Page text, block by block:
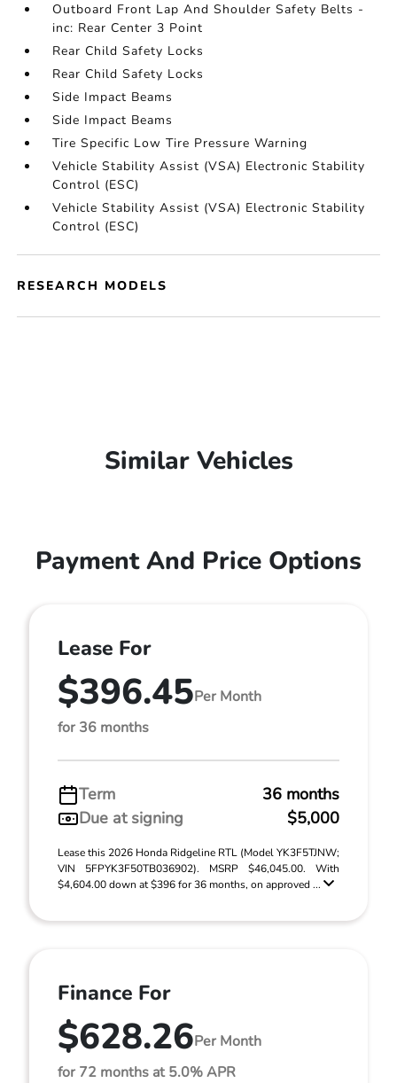
Outboard Front Lap And Shoulder Safety Belts -
inc: Rear Center 3 Point
Rear Child Safety Locks
Rear Child Safety Locks
Side Impact Beams
Side Impact Beams
Tire Specific Low Tire Pressure Warning
Vehicle Stability Assist (VSA) Electronic Stability
Control (ESC)
Vehicle Stability Assist (VSA) Electronic Stability
Control (ESC)
RESEARCH MODELS
Similar Vehicles
Payment And Price Options
Lease For
$396.45Per Month
for 36 months
Term
36 months
Due at signing
$5,000
Lease this 2026 Honda Ridgeline RTL (Model YK3F5TJNW;
VIN 5FPYK3F50TB036902). MSRP $46,045.00. With
$4,604.00 down at $396 for 36 months, on approved ...
Finance For
$628.26Per Month
for 72 months at 5.0% APR